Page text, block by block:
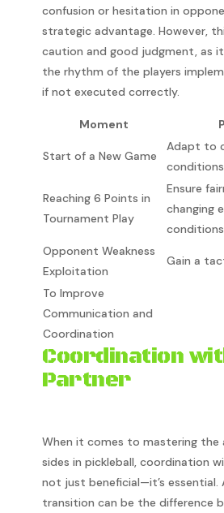
confusion or hesitation in
strategic advantage. However,
caution and good judgment, as
the rhythm of the players
if not executed correctly.
Moment
Start of a New Game
Adapt to
conditions
Reaching 6 Points in
Tournament Play
Ensure
changing
conditions
Opponent Weakness
Exploitation
Gain a
To Improve
Communication and
Coordination
Coordination
Partner
When it comes to mastering the
sides in pickleball, coordination
not just beneficial—it’s essential.
transition can be the difference